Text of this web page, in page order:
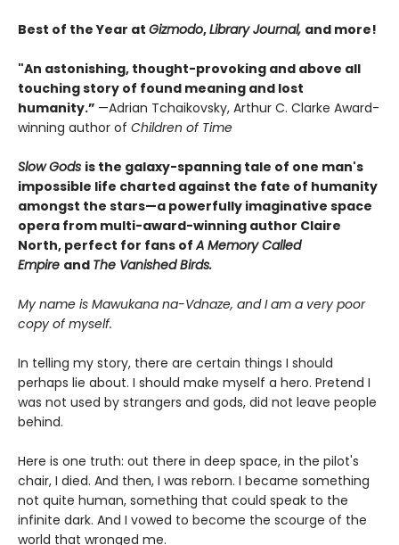
Best of the Year at Gizmodo,Library Journal, and more!
"An astonishing, thought-provoking and above all
touching story of found meaning and lost
humanity.” —Adrian Tchaikovsky, Arthur C. Clarke Award-
winning author of Children of Time
Slow Gods is the galaxy-spanning tale ​of one man's
impossible life charted against the fate of humanity
amongst the stars—a powerfully imaginative space
opera from multi-award-winning author Claire
North, perfect for fans ofA Memory Called
Empire and The Vanished Birds.
My name is Mawukana na-Vdnaze, and I am a very poor
copy of myself.
In telling my story, there are certain things I should
perhaps lie about. I should make myself a hero. Pretend I
was not used by strangers and gods, did not leave people
behind.
Here is one truth: out there in deep space, in the pilot's
chair, I died. And then, I was reborn. I became something
not quite human, something that could speak to the
infinite dark. And I vowed to become the scourge of the
world that wronged me.